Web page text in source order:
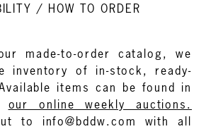
/ HOW TO ORDER
made-to-order catalog, we
inventory of in-stock, ready-
items can be found in
our online weekly auctions.
to info@bddw.com with all